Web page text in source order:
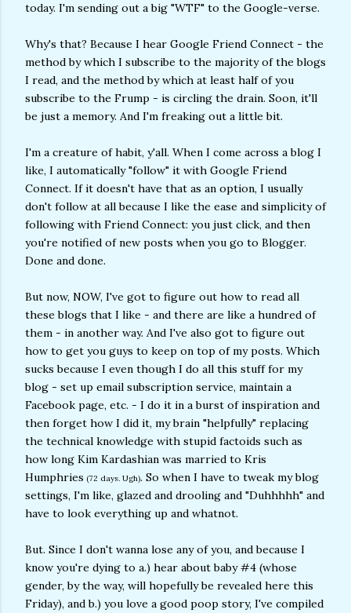
today. I'm sending out a big "WTF" to the Google-verse.
Why's that? Because I hear Google Friend Connect - the
method by which I subscribe to the majority of the blogs
I read, and the method by which at least half of you
subscribe to the Frump - is circling the drain. Soon, it'll
be just a memory. And I'm freaking out a little bit.
I'm a creature of habit, y'all. When I come across a blog I
like, I automatically "follow" it with Google Friend
Connect. If it doesn't have that as an option, I usually
don't follow at all because I like the ease and simplicity of
following with Friend Connect: you just click, and then
you're notified of new posts when you go to Blogger.
Done and done.
But now, NOW, I've got to figure out how to read all
these blogs that I like - and there are like a hundred of
them - in another way. And I've also got to figure out
how to get you guys to keep on top of my posts. Which
sucks because I even though I do all this stuff for my
blog - set up email subscription service, maintain a
Facebook page, etc. - I do it in a burst of inspiration and
then forget how I did it, my brain "helpfully" replacing
the technical knowledge with stupid factoids such as
how long Kim Kardashian was married to Kris
Humphries (72 days. Ugh). So when I have to tweak my blog
settings, I'm like, glazed and drooling and "Duhhhhh" and
have to look everything up and whatnot.
But. Since I don't wanna lose any of you, and because I
know you're dying to a.) hear about baby #4 (whose
gender, by the way, will hopefully be revealed here this
Friday), and b.) you love a good poop story, I've compiled